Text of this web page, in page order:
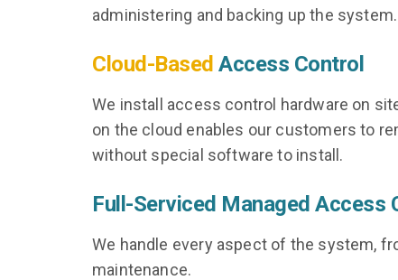
administering and backing up the system.
Cloud-Based Access Control
We install access control hardware on
on the cloud enables our customers to
without special software to install.
Full-Serviced Managed Access
We handle every aspect of the system,
maintenance.